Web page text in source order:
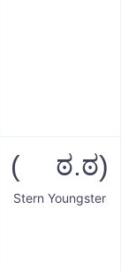
( ಠ.ಠ)
Stern Youngster